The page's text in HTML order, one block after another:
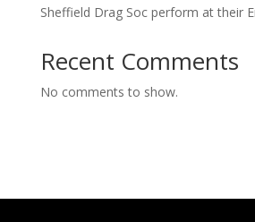
Sheffield Drag Soc perform at their
Recent Comments
No comments to show.